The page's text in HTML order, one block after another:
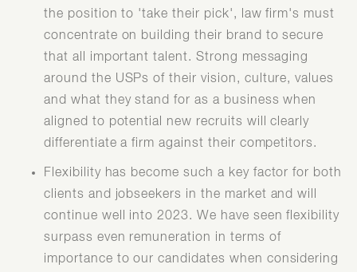
the position to 'take their pick', law firm's must
concentrate on building their brand to secure
that all important talent. Strong messaging
around the USPs of their vision, culture, values
and what they stand for as a business when
aligned to potential new recruits will clearly
differentiate a firm against their competitors.
Flexibility has become such a key factor for both
clients and jobseekers in the market and will
continue well into 2023. We have seen flexibility
surpass even remuneration in terms of
importance to our candidates when considering